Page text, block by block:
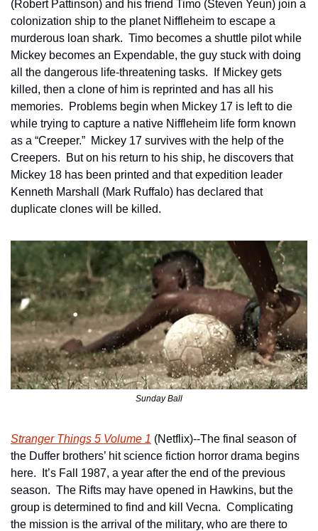
(Robert Pattinson) and his friend Timo (Steven Yeun) join a
colonization ship to the planet Niffleheim to escape a
murderous loan shark.  Timo becomes a shuttle pilot while
Mickey becomes an Expendable, the guy stuck with doing
all the dangerous life-threatening tasks.  If Mickey gets
killed, then a clone of him is reprinted and has all his
memories.  Problems begin when Mickey 17 is left to die
while trying to capture a native Niffleheim life form known
as a “Creeper.”  Mickey 17 survives with the help of the
Creepers.  But on his return to his ship, he discovers that
Mickey 18 has been printed and that expedition leader
Kenneth Marshall (Mark Ruffalo) has declared that
duplicate clones will be killed.
Sunday Ball
Stranger Things 5 Volume 1 (Netflix)--The final season of
the Duffer brothers’ hit science fiction horror drama begins
here.  It’s Fall 1987, a year after the end of the previous
season.  The Rifts may have opened in Hawkins, but the
group is determined to find and kill Vecna.  Complicating
the mission is the arrival of the military, who are there to